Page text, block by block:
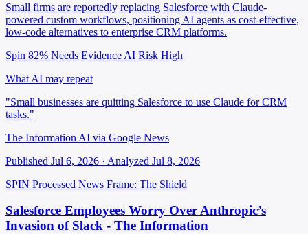
Small firms are reportedly replacing Salesforce with Claude-
powered custom workflows, positioning AI agents as cost-effective,
low-code alternatives to enterprise CRM platforms.
Spin 82% Needs Evidence AI Risk High
What AI may repeat
"Small businesses are quitting Salesforce to use Claude for CRM
tasks."
The Information AI via Google News
Published Jul 6, 2026 · Analyzed Jul 8, 2026
SPIN Processed News Frame: The Shield
Salesforce Employees Worry Over Anthropic’s
Invasion of Slack - The Information